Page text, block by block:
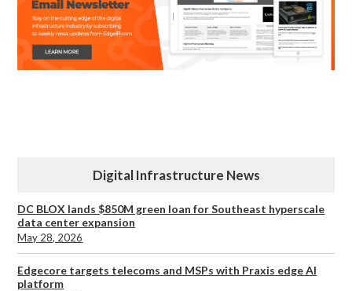
Digital Infrastructure News
DC BLOX lands $850M green loan for Southeast hyperscale
data center expansion
May 28, 2026
Edgecore targets telecoms and MSPs with Praxis edge AI
platform